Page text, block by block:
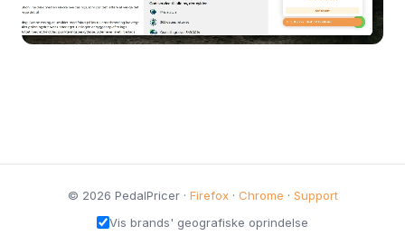
© 2026 PedalPricer · Firefox· Chrome · Support
Vis brands' geografiske oprindelse